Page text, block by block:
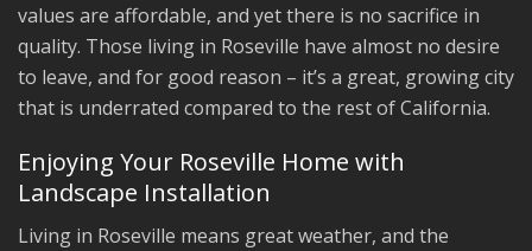
values are affordable, and yet there is no sacrifice in
quality. Those living in Roseville have almost no desire
to leave, and for good reason – it’s a great, growing city
that is underrated compared to the rest of California.
Enjoying Your Roseville Home with
Landscape Installation
Living in Roseville means great weather, and the